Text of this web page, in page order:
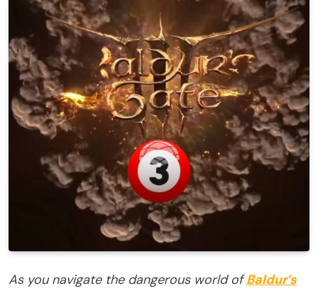
As you navigate the dangerous world ofBaldur’s